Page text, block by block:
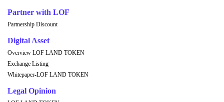
Partner with LOF
Partnership Discount
Digital Asset
Overview LOF LAND TOKEN
Exchange Listing
Whitepaper-LOF LAND TOKEN
Legal Opinion